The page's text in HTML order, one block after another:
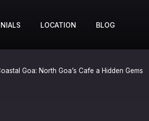
LOCATION BLOG
Goa: North Goa’s Cafe a Hidden Gems